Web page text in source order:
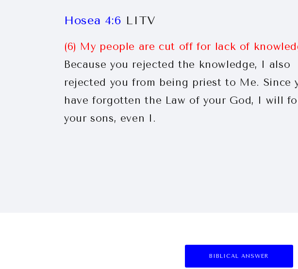
Hosea 4:6 LITV
(6) My people are cut off for lack of
Because you rejected the knowledge, I also
rejected you from being priest to Me. Since
have forgotten the Law of your God, I will
your sons, even I.
BIBLICAL ANSWER